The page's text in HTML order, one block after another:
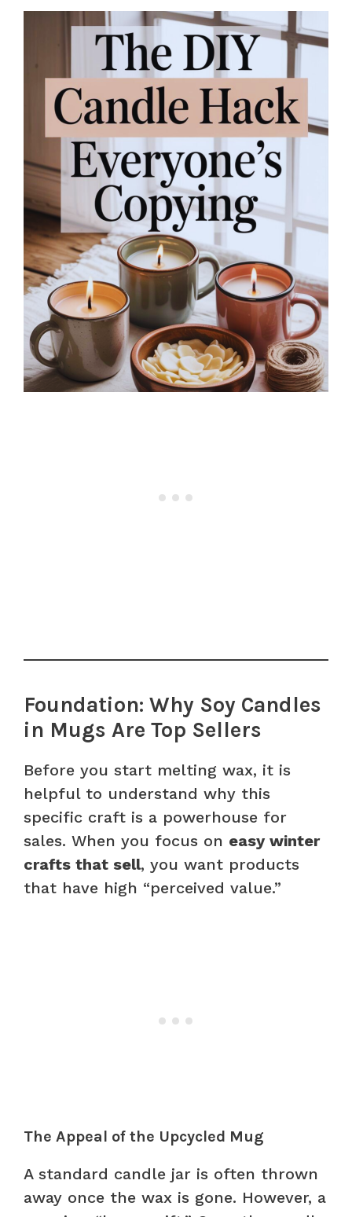
Foundation: Why Soy Candles
in Mugs Are Top Sellers
Before you start melting wax, it is
helpful to understand why this
specific craft is a powerhouse for
sales. When you focus on easy winter
crafts that sell, you want products
that have high “perceived value.”
The Appeal of the Upcycled Mug
A standard candle jar is often thrown
away once the wax is gone. However, a